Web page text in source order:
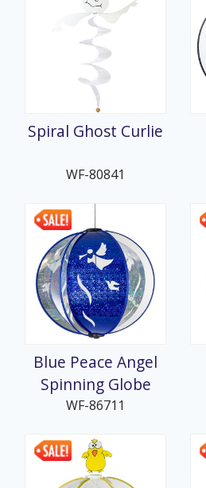
Spiral Ghost Curlie
WF-80841
Blue Peace Angel
Spinning Globe
WF-86711